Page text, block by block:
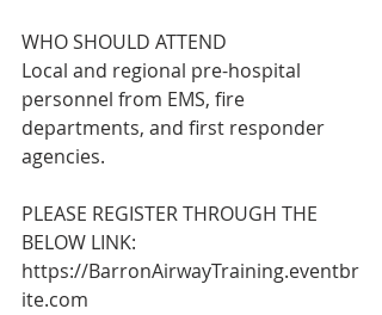
WHO SHOULD ATTEND
Local and regional pre-hospital
personnel from EMS, fire
departments, and first responder
agencies.
PLEASE REGISTER THROUGH THE
BELOW LINK:
https://BarronAirwayTraining.eventbr
ite.com